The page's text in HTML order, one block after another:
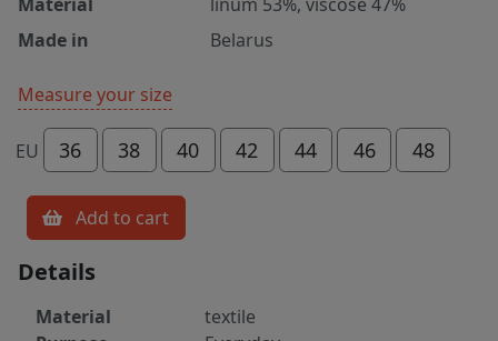
Material
linum 53%, viscose 47%
Made in
Belarus
Measure your size
EU 36 38 40 42 44 46 48
Add to cart
Details
Material
textile